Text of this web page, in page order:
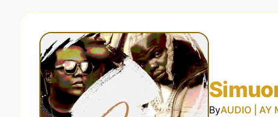
ByAUDIO | AY